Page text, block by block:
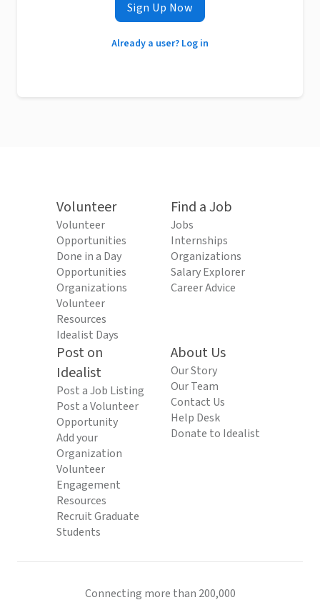
Sign Up Now
Already a user? Log in
Volunteer
Volunteer
Opportunities
Done in a Day
Opportunities
Organizations
Volunteer
Resources
Idealist Days
Find a Job
Jobs
Internships
Organizations
Salary Explorer
Career Advice
Post on
Idealist
Post a Job Listing
Post a Volunteer
Opportunity
Add your
Organization
Volunteer
Engagement
Resources
Recruit Graduate
Students
About Us
Our Story
Our Team
Contact Us
Help Desk
Donate to Idealist
Connecting more than 200,000